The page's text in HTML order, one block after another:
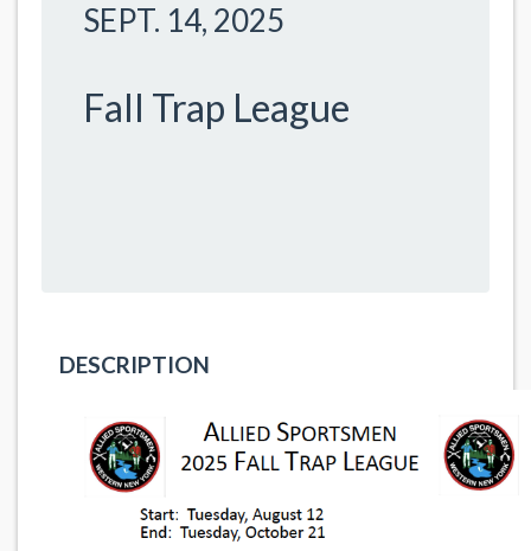
SEPT. 14, 2025
Fall Trap League
DESCRIPTION